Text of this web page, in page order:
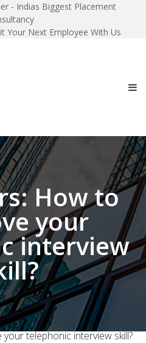
- Indias Biggest Placement
Your Next Employee With Us
How to
your
interview
telephonic interview skill?